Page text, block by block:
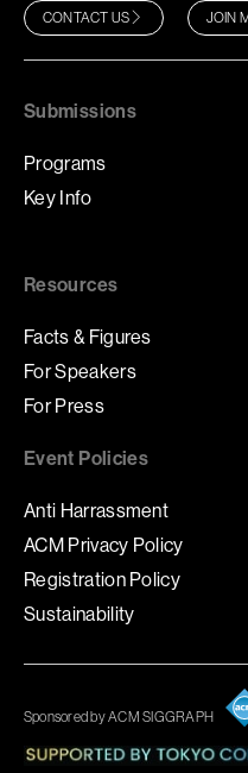
CONTACT US JOIN
Submissions
Programs
Key Info
Resources
Facts & Figures
For Speakers
For Press
Event Policies
Anti Harrassment
ACM Privacy Policy
Registration Policy
Sustainability
Sponsored by ACM SIGGRAPH